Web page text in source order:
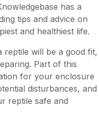
has a
tips and advice on
and healthiest life.
will be a good fit,
Part of this
for your enclosure
disturbances, and
reptile safe and